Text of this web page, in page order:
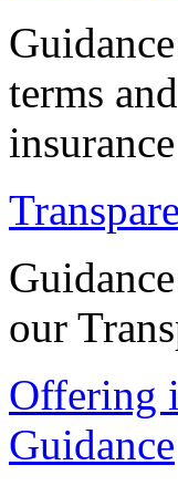
terms
our
Offering
Guidance